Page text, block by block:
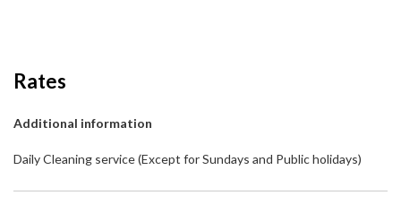
Rates
Additional information
Daily Cleaning service (Except for Sundays and Public holidays)